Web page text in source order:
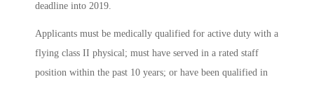
deadline into 2019.
Applicants must be medically qualified for active duty with a
flying class II physical; must have served in a rated staff
position within the past 10 years; or have been qualified in